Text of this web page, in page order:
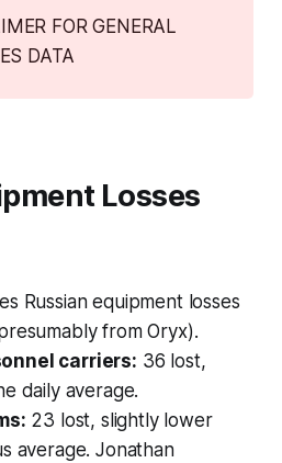
FOR GENERAL
DATA
Losses
Russian equipment losses
from Oryx).
carriers: 36 lost,
daily average.
23 lost, slightly lower
average. Jonathan